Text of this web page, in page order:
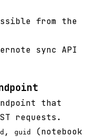
from the
sync API
that
requests.
, guid
(notebook